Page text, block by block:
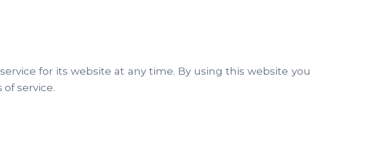
for its website at any time. By using this website you
service.